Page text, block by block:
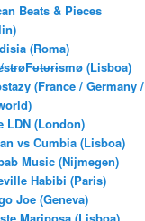
Beats & Pieces
(Roma)
(Lisboa)
(France / Germany /
LDN (London)
vs Cumbia (Lisboa)
Music (Nijmegen)
Habibi (Paris)
Joe (Geneva)
Mariposa (Lisboa)